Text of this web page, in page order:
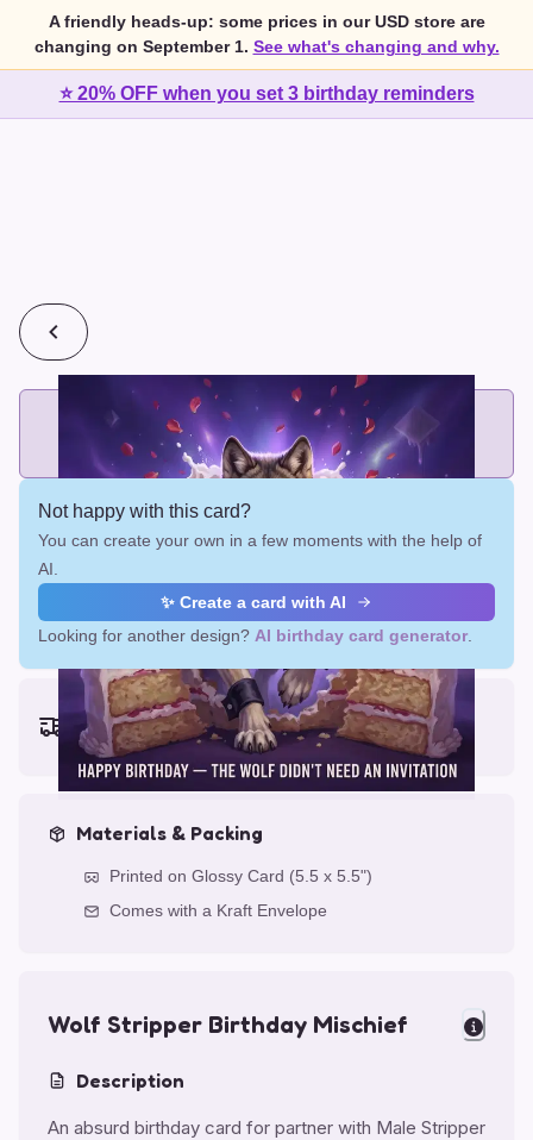
A friendly heads-up: some prices in our USD store are
changing on September 1. See what's changing and why.
⭐ 20% OFF when you set 3 birthday reminders
2 cards for $7 or 3 cards for $10
Add printed cards in these bundle sizes and the best price
applies automatically.
Not happy with this card?
You can create your own in a few moments with the help of
AI.
✨ Create a card with AI
Looking for another design? AI birthday card generator
Earliest delivery (ordering now):
Fri, Aug 14, 2026
Materials & Packing
Printed on Glossy Card (5.5 x 5.5")
Comes with a Kraft Envelope
Wolf Stripper Birthday Mischief
Description
An absurd birthday card for partner with Male Stripper